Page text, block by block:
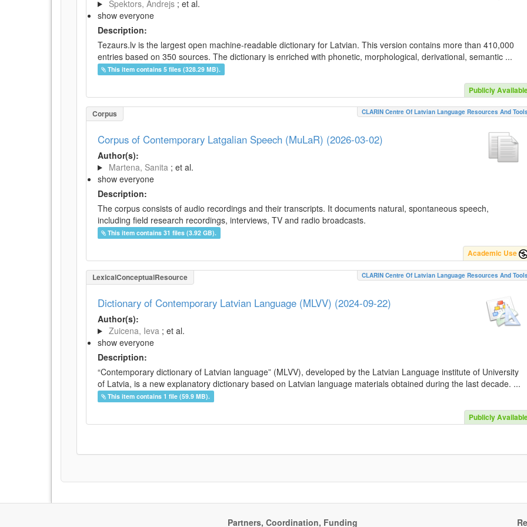
Spektors, Andrejs ; et al.
show everyone
Description:
Tezaurs.lv is the largest open machine-readable dictionary for Latvian. This version contains more than 410,000
entries based on 350 sources. The dictionary is enriched with phonetic, morphological, derivational, semantic ...
This item contains 5 files (328.29 MB).
Publicly
Corpus CLARIN Centre Of Latvian Language Resources And
Corpus of Contemporary Latgalian Speech (MuLaR) (2026-03-02)
Author(s):
Martena, Sanita ; et al.
show everyone
Description:
The corpus consists of audio recordings and their transcripts. It documents natural, spontaneous speech,
including field research recordings, interviews, TV and radio broadcasts.
This item contains 31 files (3.92 GB).
Academic Use
LexicalConceptualResource CLARIN Centre Of Latvian Language Resources And
Dictionary of Contemporary Latvian Language (MLVV) (2024-09-22)
Author(s):
Zuicena, Ieva ; et al.
show everyone
Description:
“Contemporary dictionary of Latvian language” (MLVV), developed by the Latvian Language institute of University
of Latvia, is a new explanatory dictionary based on Latvian language materials obtained during the last decade. ...
This item contains 1 file (59.9 MB).
Publicly
Partners, Coordination, Funding